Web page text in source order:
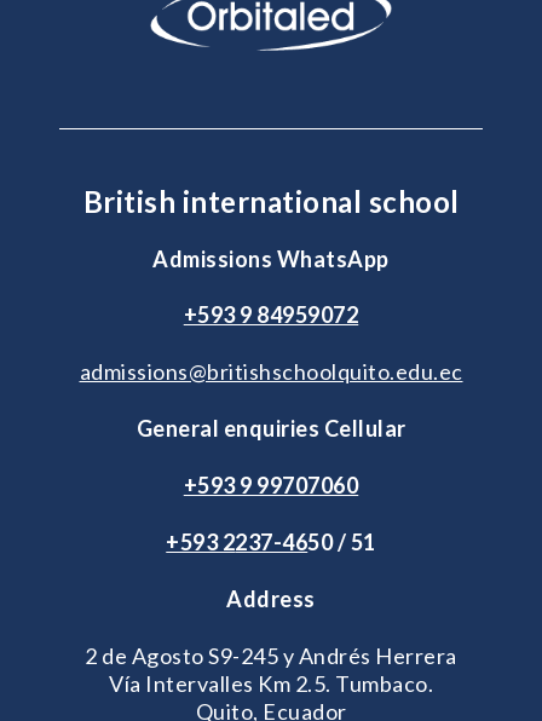
British international school
Admissions WhatsApp
+593 9 84959072
admissions@britishschoolquito.edu.ec
General enquiries Cellular
+593 9 99707060
+593 2237-4650 / 51
Address
2 de Agosto S9-245 y Andrés Herrera
Vía Intervalles Km 2.5. Tumbaco.
Quito, Ecuador